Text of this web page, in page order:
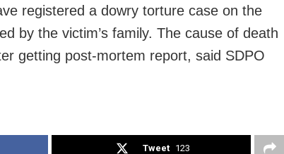
registered a dowry torture case on the
by the victim’s family. The cause of death
getting post-mortem report, said SDPO
Tweet 123